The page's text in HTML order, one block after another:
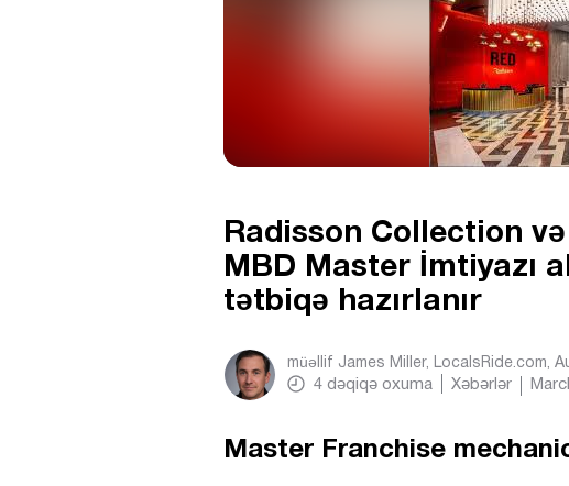
Radisson Collection
MBD Master İmtiyazı
tətbiqə hazırlanır
müəllif James Miller, LocalsRide.com ,
4 dəqiqə oxuma Xəbərlər
Master Franchise